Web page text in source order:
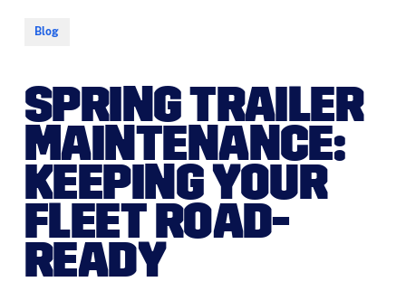
Blog
SPRING TRAILER
MAINTENANCE:
KEEPING YOUR
FLEET ROAD-
READY